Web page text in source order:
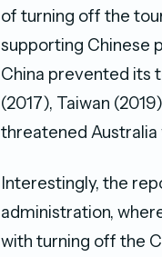
of turning off the
supporting Chinese
China prevented its
(2017), Taiwan
threatened Australia
Interestingly, the
administration,
with turning off the